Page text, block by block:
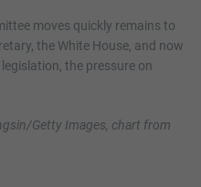
moves quickly remains to
the White House, and now
legislation, the pressure on
Getty Images, chart from